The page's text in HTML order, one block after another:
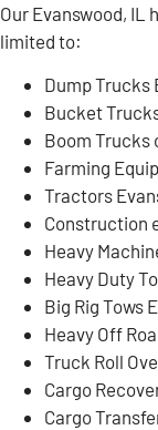
Our Evanswood, IL
limited to:
Dump Trucks
Bucket
Boom Trucks
Farming
Tractors
Construction
Heavy
Heavy Duty
Big Rig Tows
Heavy Off
Truck Roll
Cargo
Cargo